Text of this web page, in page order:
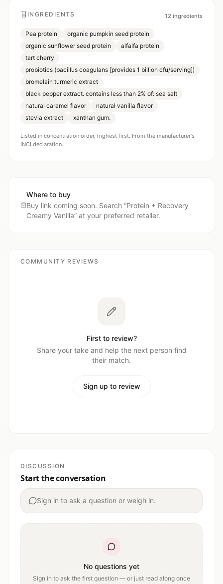
INGREDIENTS 12 ingredients
Pea protein
organic pumpkin seed protein
organic sunflower seed protein
alfalfa protein
tart cherry
probiotics (bacillus coagulans [provides 1 billion cfu/serving])
bromelain turmeric extract
black pepper extract. contains less than 2% of: sea salt
natural caramel flavor
natural vanilla flavor
stevia extract
xanthan gum.
Listed in concentration order, highest first. From the manufacturer's
INCI declaration.
Where to buy
Buy link coming soon. Search “Protein + Recovery
Creamy Vanilla” at your preferred retailer.
COMMUNITY REVIEWS
First to review?
Share your take and help the next person find
their match.
Sign up to review
DISCUSSION
Start the conversation
Sign in to ask a question or weigh in.
No questions yet
Sign in to ask the first question — or just read along once